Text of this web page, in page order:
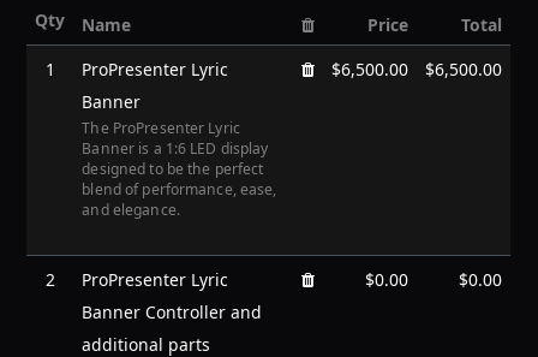
Qty Name Price
Total
1
ProPresenter Lyric
Banner
The ProPresenter Lyric
Banner is a 1:6 LED display
designed to be the perfect
blend of performance, ease,
and elegance.
$6,500.00 $6,500.00
2
ProPresenter Lyric
Banner Controller and
additional parts
$0.00 $0.00